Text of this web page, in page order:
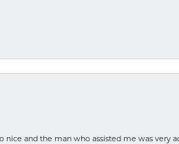
nice and the man who assisted me was very